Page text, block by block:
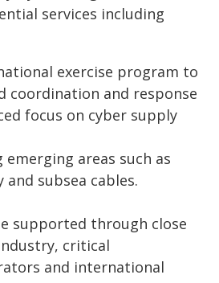
services including
exercise program to
coordination and response
focus on cyber supply
areas such as
subsea cables.
supported through close
critical
and international